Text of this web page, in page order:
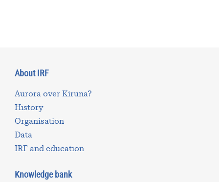
About IRF
Aurora over Kiruna?
History
Organisation
Data
IRF and education
Knowledge bank